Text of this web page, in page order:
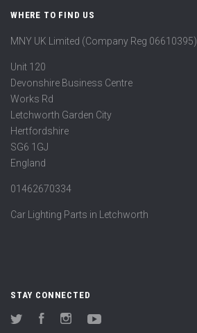
WHERE TO FIND US
MNY UK Limited (Company Reg 06610395)
Unit 120
Devonshire Business Centre
Works Rd
Letchworth Garden City
Hertfordshire
SG6 1GJ
England
01462670334
Car Lighting Parts in Letchworth
STAY CONNECTED
Twitter FacebookInstagram